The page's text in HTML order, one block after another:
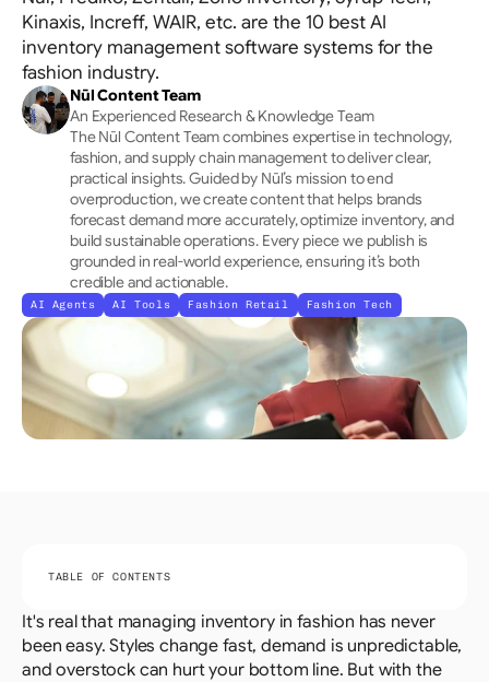
Allocation
Tracks channels holistically → Optimises initial
placement
Kinaxis, Increff, WAIR, etc. are the 10 best AI
inventory management software systems for the
fashion industry.
Nūl Content Team
An Experienced Research & Knowledge Team
The Nūl Content Team combines expertise in technology,
fashion, and supply chain management to deliver clear,
practical insights. Guided by Nūl’s mission to end
overproduction, we create content that helps brands
forecast demand more accurately, optimize inventory, and
build sustainable operations. Every piece we publish is
grounded in real-world experience, ensuring it’s both
credible and actionable.
AI Agents AI Tools Fashion Retail Fashion Tech
TABLE OF CONTENTS
It's real that managing inventory in fashion has never
been easy. Styles change fast, demand is unpredictable,
and overstock can hurt your bottom line. But with the